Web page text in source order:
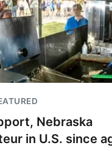
Nebraska
in U.S. since